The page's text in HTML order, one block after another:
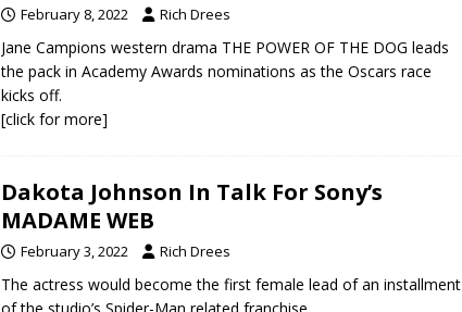
February 8, 2022 Rich Drees
Jane Campions western drama THE POWER OF THE DOG leads
the pack in Academy Awards nominations as the Oscars race
kicks off.
[click for more]
Dakota Johnson In Talk For Sony’s
MADAME WEB
February 3, 2022 Rich Drees
The actress would become the first female lead of an installment
of the studio’s Spider-Man related franchise.